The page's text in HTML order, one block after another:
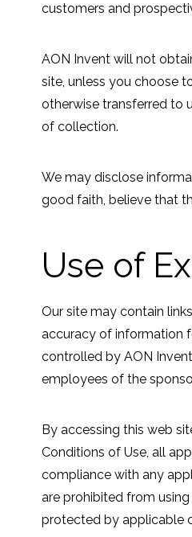
customers and
AON Invent will not
site, unless you choose
otherwise transferred to
of collection.
We may disclose
good faith, believe that
Use of
Our site may contain
accuracy of information
controlled by AON
employees of the
By accessing this web
Conditions of Use, all
compliance with any
are prohibited from
protected by applicable